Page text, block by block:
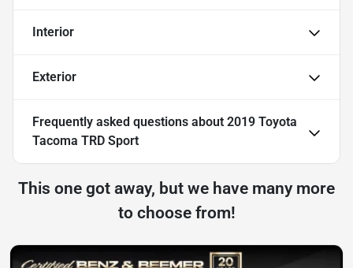
Interior
Exterior
Frequently asked questions about 2019 Toyota
Tacoma TRD Sport
This one got away, but we have many more
to choose from!